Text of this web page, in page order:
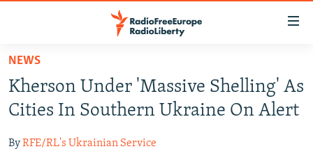
Skip
main
content
to
TO READERS IN RUSSIA
RUSSIA PROGRAMMING
CURRENT TIME
CENTRAL ASIA
NEWS
Kherson Under 'Massive Shelling' As
Cities In Southern Ukraine On Alert
ByRFE/RL's Ukrainian Service